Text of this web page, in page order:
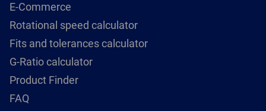
E-Commerce
Rotational speed calculator
Fits and tolerances calculator
G-Ratio calculator
Product Finder
FAQ